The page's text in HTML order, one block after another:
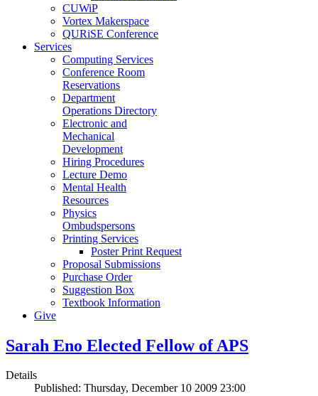
CUWiP
Vortex Makerspace
QURiSE Conference
Services
Computing Services
Conference Room
Reservations
Department
Operations Directory
Electronic and
Mechanical
Development
Hiring Procedures
Lecture Demo
Mental Health
Resources
Physics
Ombudspersons
Printing Services
Poster Print Request
Proposal Submissions
Purchase Order
Suggestion Box
Textbook Information
Give
Sarah Eno Elected Fellow of APS
Details
Published: Thursday, December 10 2009 23:00